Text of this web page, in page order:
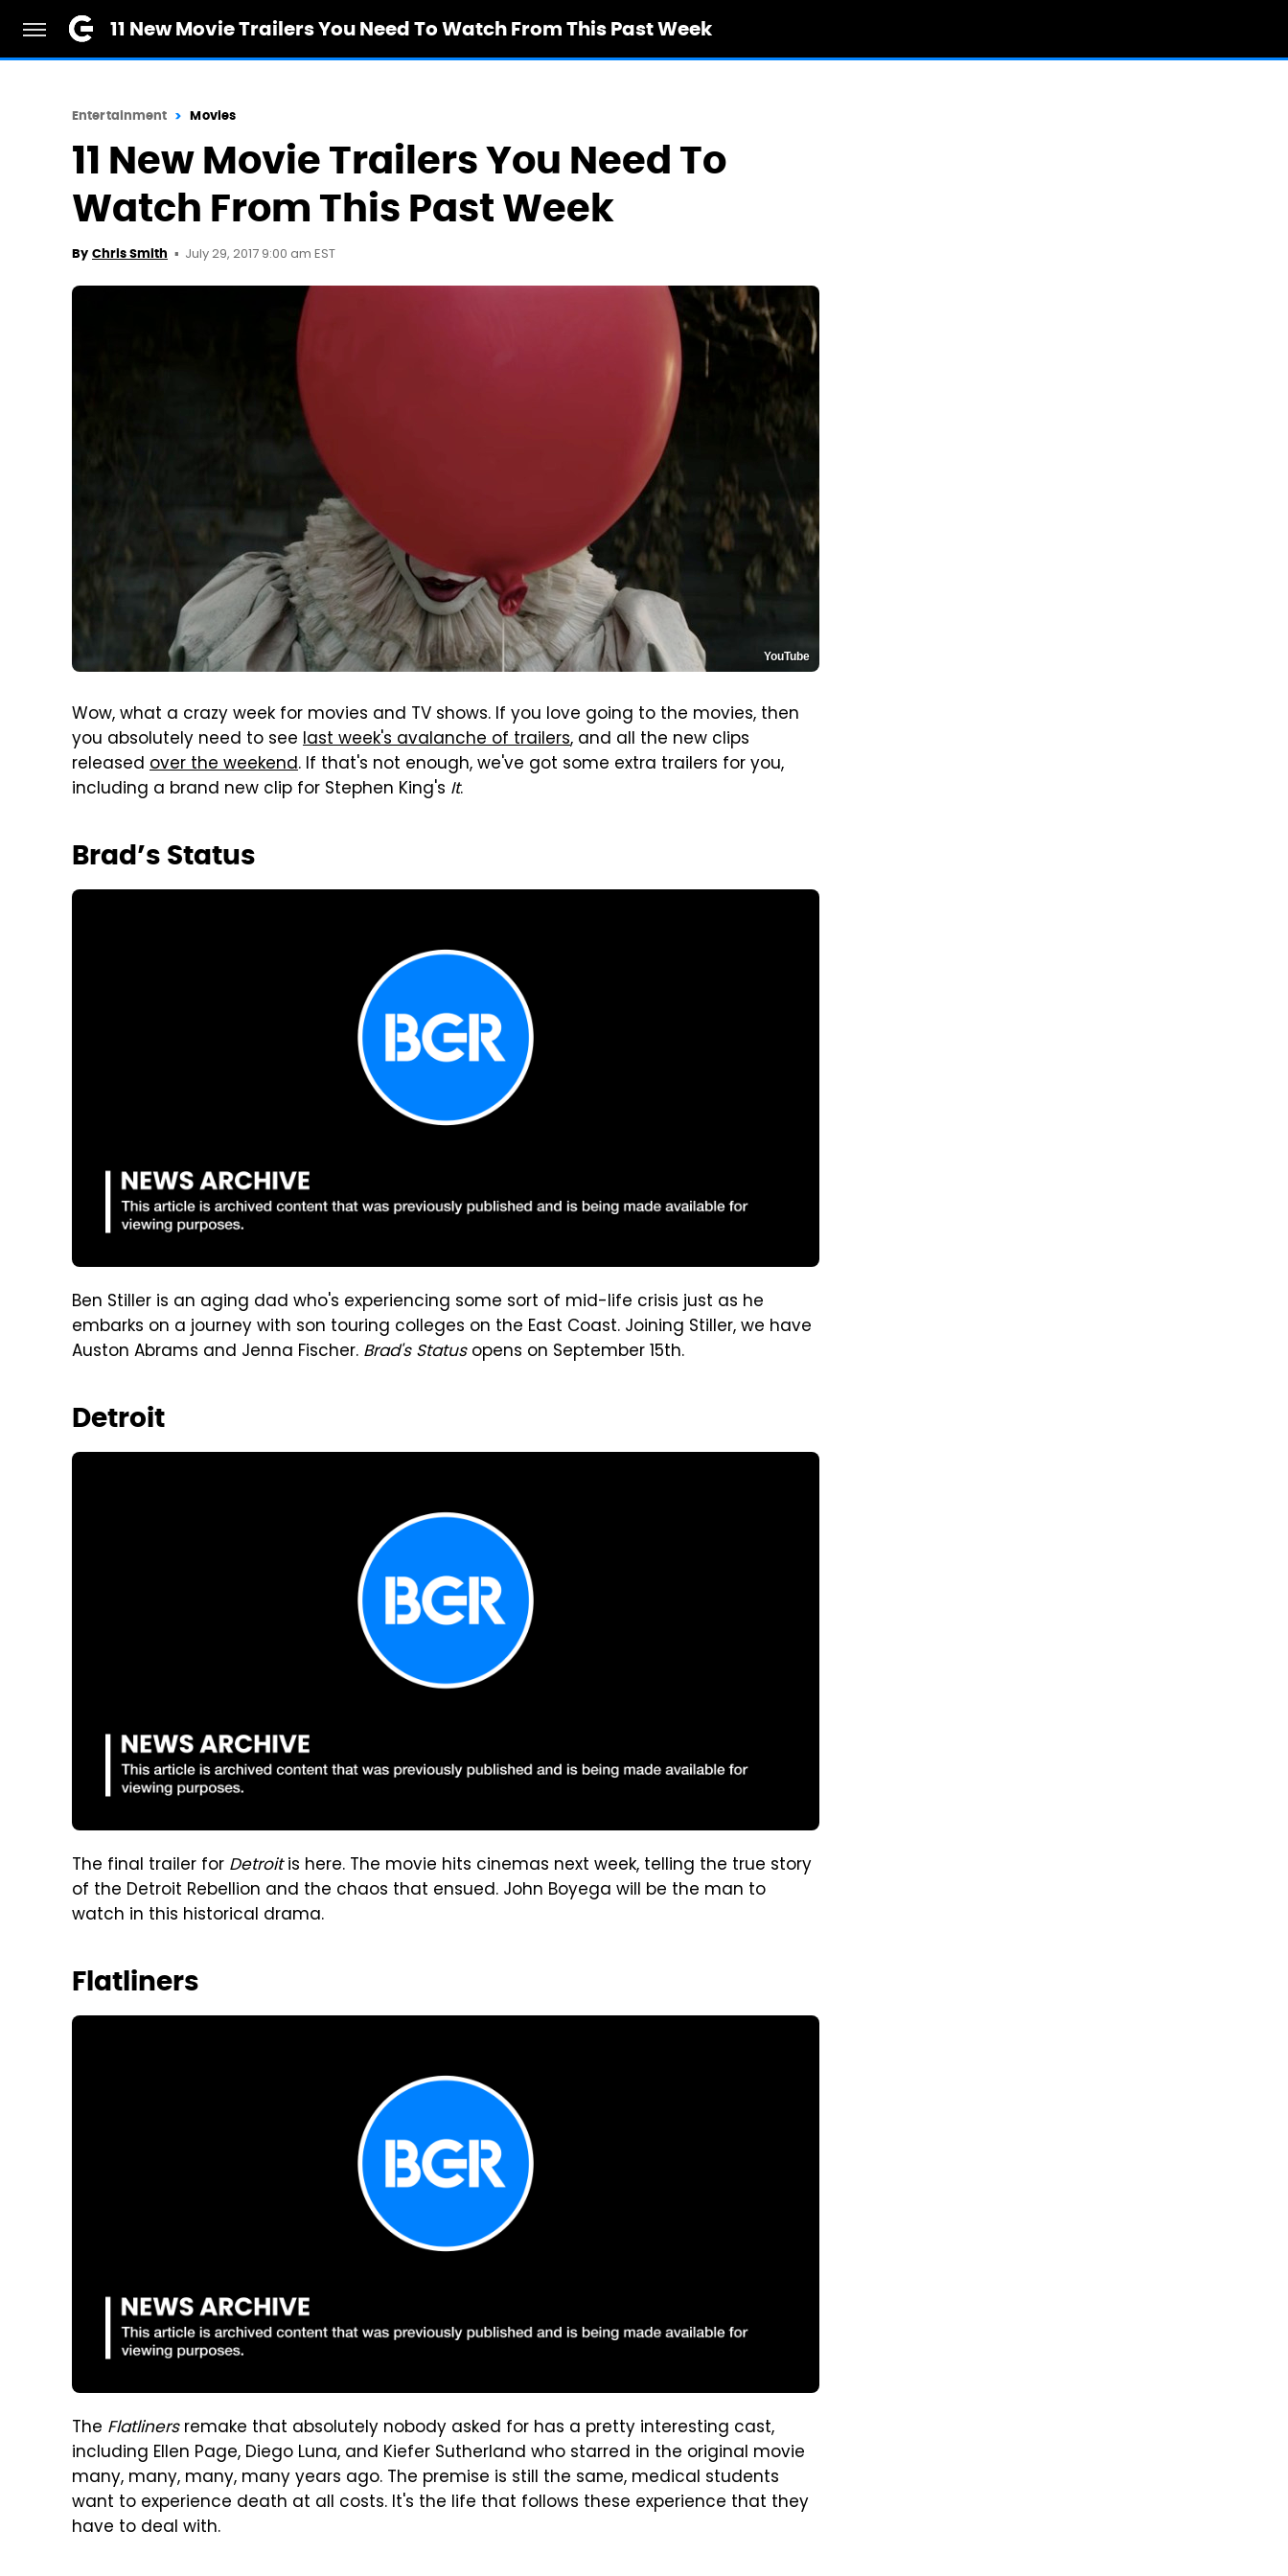
11 New Movie Trailers You Need To Watch From This Past Week
Entertainment Movies
11 New Movie Trailers You Need To
Watch From This Past Week
By Chris Smith July 29, 2017 9:00 am EST
YouTube
Wow, what a crazy week for movies and TV shows. If you love going to the movies, then
you absolutely need to see last week's avalanche of trailers, and all the new clips
released over the weekend. If that's not enough, we've got some extra trailers for you,
including a brand new clip for Stephen King's It.
Brad’s Status
Ben Stiller is an aging dad who's experiencing some sort of mid-life crisis just as he
embarks on a journey with son touring colleges on the East Coast. Joining Stiller, we have
Auston Abrams and Jenna Fischer. Brad's Statusopens on September 15th.
Detroit
The final trailer for Detroitis here. The movie hits cinemas next week, telling the true story
of the Detroit Rebellion and the chaos that ensued. John Boyega will be the man to
watch in this historical drama.
Flatliners
The Flatlinersremake that absolutely nobody asked for has a pretty interesting cast,
including Ellen Page, Diego Luna, and Kiefer Sutherland who starred in the original movie
many, many, many, many years ago. The premise is still the same, medical students
want to experience death at all costs. It's the life that follows these experience that they
have to deal with.